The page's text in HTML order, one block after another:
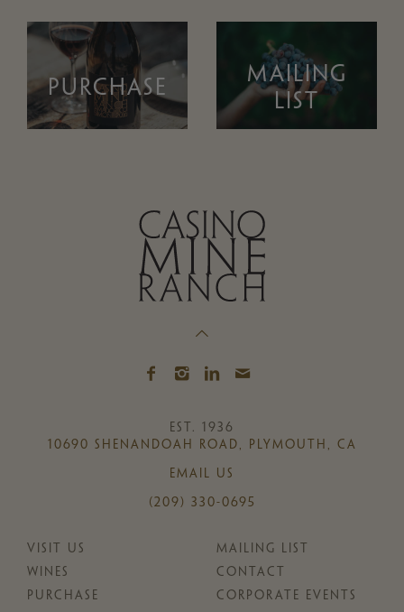
PURCHASE
MAILING
LIST
EST. 1936
10690 SHENANDOAH ROAD, PLYMOUTH, CA
EMAIL US
(209) 330-0695
VISIT US
WINES
PURCHASE
MAILING LIST
CONTACT
CORPORATE EVENTS